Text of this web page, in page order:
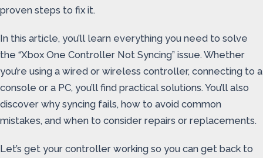
proven steps to fix it.
In this article, you’ll learn everything you need to solve
the “Xbox One Controller Not Syncing” issue. Whether
you’re using a wired or wireless controller, connecting to a
console or a PC, you’ll find practical solutions. You’ll also
discover why syncing fails, how to avoid common
mistakes, and when to consider repairs or replacements.
Let’s get your controller working so you can get back to